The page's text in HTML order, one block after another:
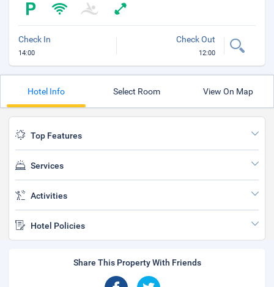
Check In
14:00
Check Out
12:00
Hotel Info Select Room View On Map
Top Features
Services
Activities
Hotel Policies
Share This Property With Friends